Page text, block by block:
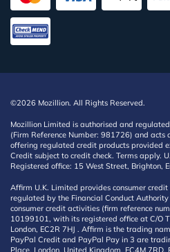
©2026 Mozillion. All Rights Reserved.
Mozillion Limited is authorised and
(Firm Reference Number: 981726) and acts
offering regulated credit products provided
Credit subject to credit check. Terms apply.
Registered office: 15 West Street, Brighton,
Affirm U.K. Limited provides consumer
regulated by the Financial Conduct
consumer credit activities (firm reference
10199101, with its registered office at C/O
London, EC2R 7HJ . Affirm is the trading
PayPal Credit and PayPal Pay in 3 are